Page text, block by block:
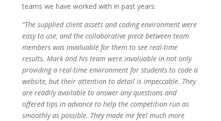
teams we have worked with in past years:
“The supplied client assets and coding environment were
easy to use, and the collaborative piece between team
members was invaluable for them to see real-time
results. Mark and his team were invaluable in not only
providing a real-time environment for students to code a
website, but their attention to detail is impeccable. They
are readily available to answer any questions and
offered tips in advance to help the competition run as
smoothly as possible. They made me feel much more